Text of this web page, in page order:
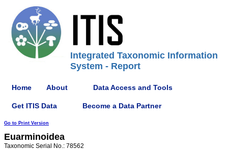
Integrated Taxonomic Information
System - Report
Home About Data Access and Tools
Get ITIS Data Become a Data Partner
Go to Print Version
Euarminoidea
Taxonomic Serial No.: 78562